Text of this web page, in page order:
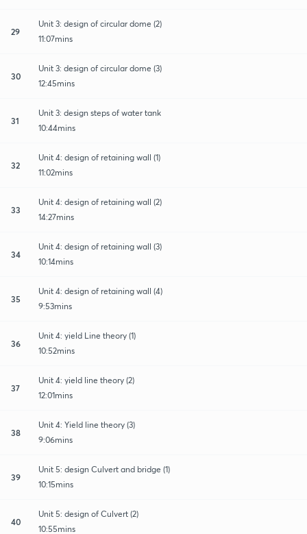
29
Unit 3: design of circular dome (2)
11:07mins
30
Unit 3: design of circular dome (3)
12:45mins
31
Unit 3: design steps of water tank
10:44mins
32
Unit 4: design of retaining wall (1)
11:02mins
33
Unit 4: design of retaining wall (2)
14:27mins
34
Unit 4: design of retaining wall (3)
10:14mins
35
Unit 4: design of retaining wall (4)
9:53mins
36
Unit 4: yield Line theory (1)
10:52mins
37
Unit 4: yield line theory (2)
12:01mins
38
Unit 4: Yield line theory (3)
9:06mins
39
Unit 5: design Culvert and bridge (1)
10:15mins
40
Unit 5: design of Culvert (2)
10:55mins